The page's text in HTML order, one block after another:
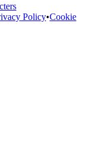
Policy•Cookie